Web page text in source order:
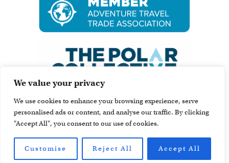
We value your privacy
We use cookies to enhance your browsing experience, serve
personalised ads or content, and analyse our traffic. By clicking
"Accept All", you consent to our use of cookies.
Customise Reject All Accept All